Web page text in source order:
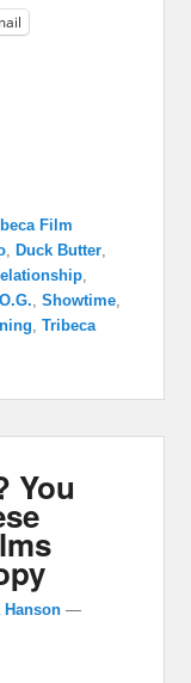
Film
, Duck Butter,
,
O.G.,Showtime,
,Tribeca
You
Hanson —